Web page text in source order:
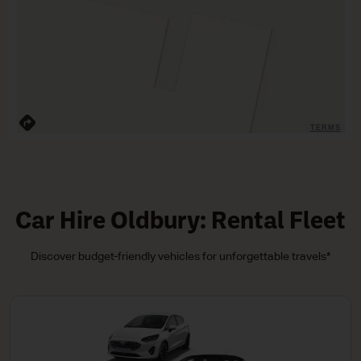
Car Hire Oldbury: Rental Fleet
Discover budget-friendly vehicles for unforgettable travels*